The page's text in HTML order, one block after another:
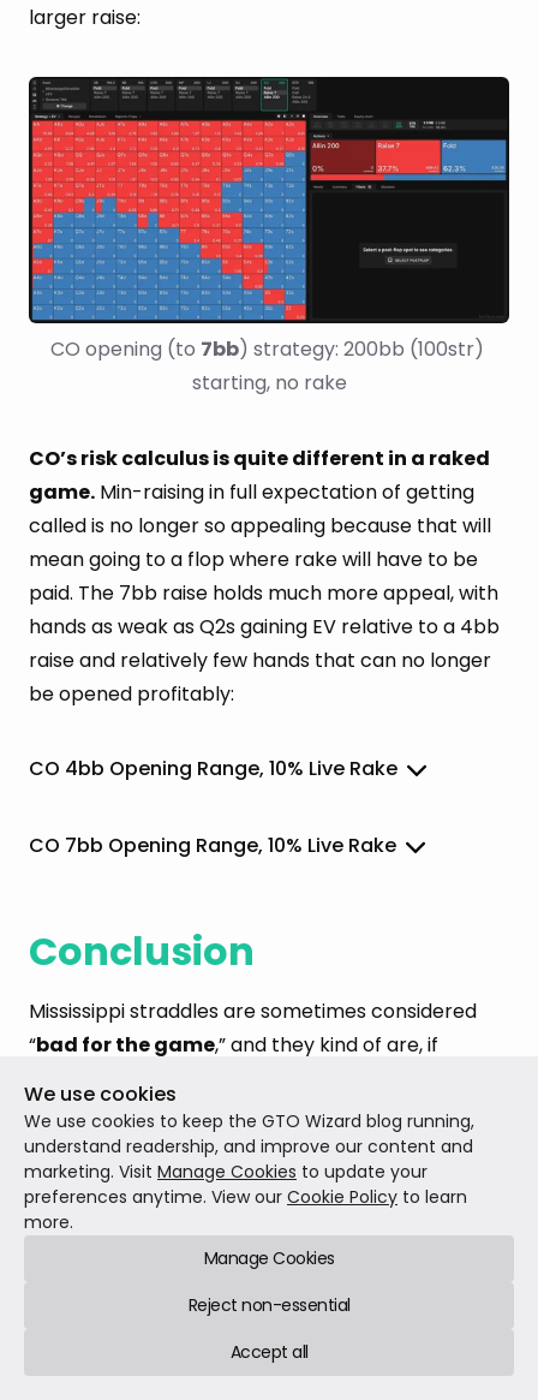
larger raise:
CO opening (to 7bb) strategy: 200bb (100str)
starting, no rake
CO’s risk calculus is quite different in a raked
game. Min-raising in full expectation of getting
called is no longer so appealing because that will
mean going to a flop where rake will have to be
paid. The 7bb raise holds much more appeal, with
hands as weak as Q2s gaining EV relative to a 4bb
raise and relatively few hands that can no longer
be opened profitably:
CO 4bb Opening Range, 10% Live Rake
CO 7bb Opening Range, 10% Live Rake
Conclusion
Mississippi straddles are sometimes considered
“bad for the game,” and they kind of are, if
encourage quitetight play from OOP, and forcing
the Blinds to act first undermines one of the core
design features of the traditional two-blind game,
which is that the Blinds are offered some
to play from what would otherwise be
Correct play when a Mississippi
We use cookies
We use cookies to keep the GTO Wizard blog running,
understand readership, and improve our content and
marketing. Visit Manage Cookies to update your
preferences anytime. View our Cookie Policy to learn
more.
Manage Cookies
Reject non-essential
Accept all